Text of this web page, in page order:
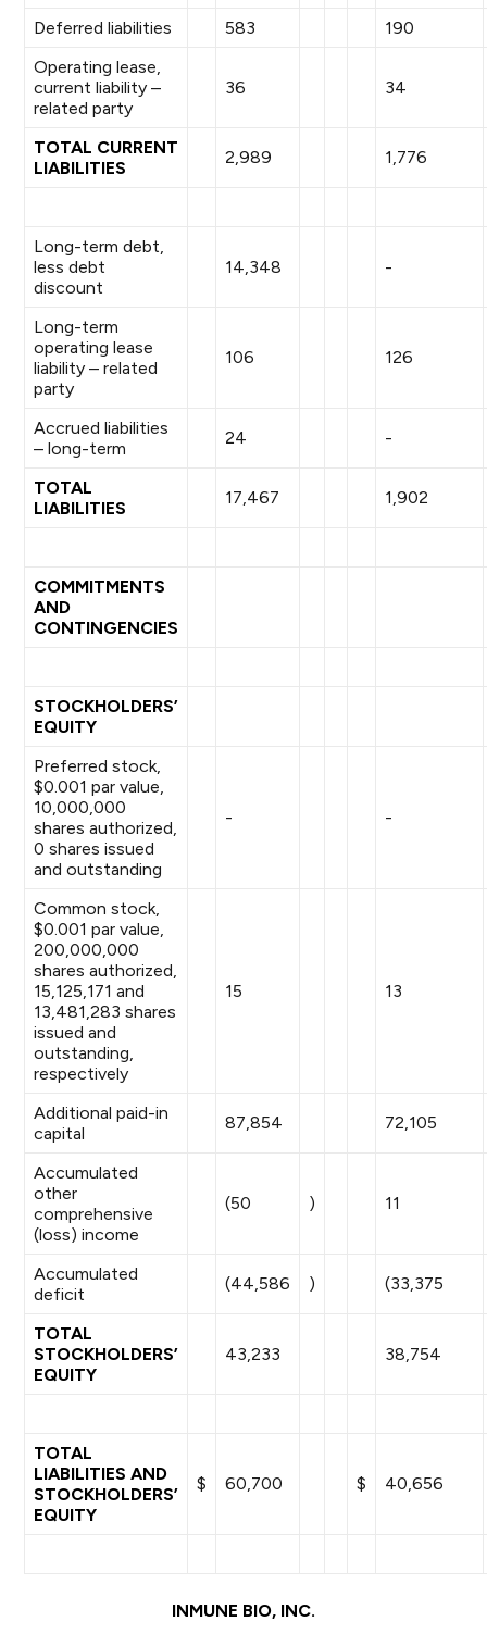
Deferred liabilities 583
190
Operating lease,
current liability –
related party
36 34
TOTAL CURRENT
LIABILITIES
2,989 1,776
Long-term debt,
less debt
discount
14,348 -
Long-term
operating lease
liability – related
party
106 126
Accrued liabilities
– long-term
24 -
TOTAL
LIABILITIES
17,467 1,902
COMMITMENTS
AND
CONTINGENCIES
STOCKHOLDERS’
EQUITY
Preferred stock,
$0.001 par value,
10,000,000
shares authorized,
0 shares issued
and outstanding
- -
Common stock,
$0.001 par value,
200,000,000
shares authorized,
15,125,171 and
13,481,283 shares
issued and
outstanding,
respectively
15 13
Additional paid-in
capital
87,854 72,105
Accumulated
other
comprehensive
(loss) income
(50 ) 11
Accumulated
deficit
(44,586 ) (33,375
TOTAL
STOCKHOLDERS’
EQUITY
43,233 38,754
TOTAL
LIABILITIES AND
STOCKHOLDERS’
EQUITY
$ 60,700 $ 40,656
INMUNE BIO, INC.